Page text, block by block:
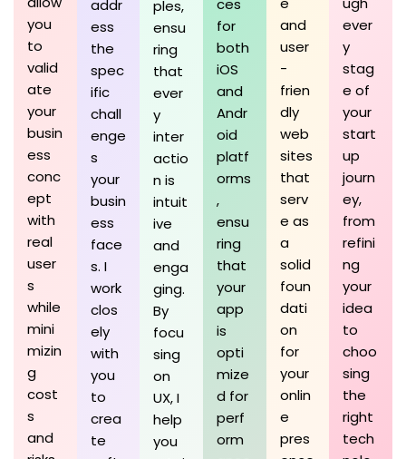
you
to
valid
ate
your
busin
ess
conc
ept
with
real
user
s
while
mini
mizin
g
cost
s
and
addr
ess
the
spec
ific
chall
enge
s
your
busin
ess
face
s. I
work
clos
ely
with
you
to
crea
te
ples,
ensu
ring
that
ever
y
inter
actio
n is
intuit
ive
and
enga
ging.
By
focu
sing
on
UX, I
help
you
for
both
iOS
and
Andr
oid
platf
orms
,
ensu
ring
that
your
app
is
opti
mize
d for
perf
orm
and
user
-
frien
dly
web
sites
that
serv
e as
a
solid
foun
dati
on
for
your
onlin
e
pres
ever
y
stag
e of
your
start
up
journ
ey,
from
refini
ng
your
idea
to
choo
sing
the
right
tech